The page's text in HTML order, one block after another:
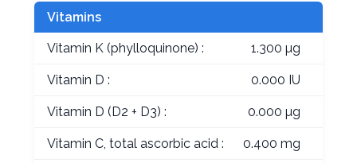
Vitamins
Vitamin K (phylloquinone) : 1.300 µg
Vitamin D : 0.000 IU
Vitamin D (D2 + D3) : 0.000 µg
Vitamin C, total ascorbic acid : 0.400 mg